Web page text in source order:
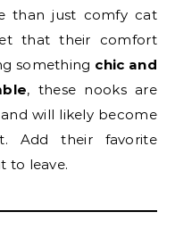
than just comfy cat
that their comfort
something chic and
, these nooks are
will likely become
Add their favorite
to leave.